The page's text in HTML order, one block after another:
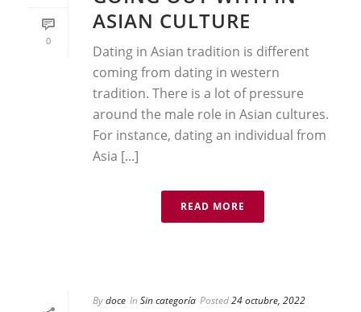
0
ASIAN CULTURE
Dating in Asian tradition is different
coming from dating in western
tradition. There is a lot of pressure
around the male role in Asian cultures.
For instance, dating an individual from
Asia [...]
READ MORE
Bydoce In Sin categoría Posted24 octubre, 2022